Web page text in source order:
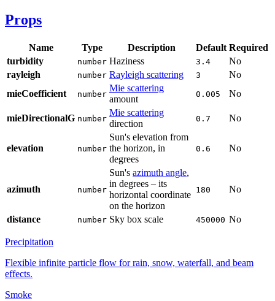
Props
Name Type Description Default Required
turbidity
number Haziness 3.4
No
rayleigh
number Rayleigh scattering 3
No
mieCoefficient
number
Mie scattering
amount
0.005 No
mieDirectionalG number
Mie scattering
direction
0.7 No
elevation number
Sun's elevation from
the horizon, in
degrees
0.6 No
azimuth number
Sun's azimuth angle,
in degrees – its
horizontal coordinate
on the horizon
180 No
distance number Sky box scale 450000 No
Precipitation
Flexible infinite particle flow for rain, snow, waterfall, and beam
effects.
Smoke